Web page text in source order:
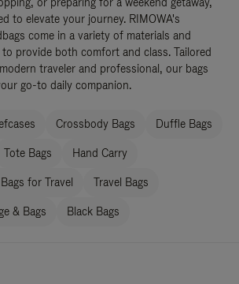
to elevate your journey. RIMOWA's
come in a variety of materials and
provide both comfort and class. Tailored
traveler and professional, our bags
go-to daily companion.
Crossbody Bags Duffle Bags
Tote Bags Hand Carry
for Travel Travel Bags
& Bags Black Bags